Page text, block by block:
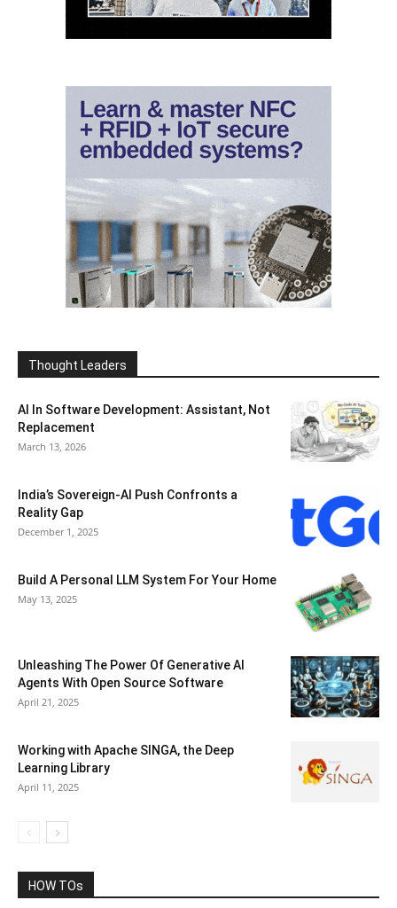
Thought Leaders
AI In Software Development: Assistant, Not
Replacement
March 13, 2026
India’s Sovereign-AI Push Confronts a
Reality Gap
December 1, 2025
Build A Personal LLM System For Your Home
May 13, 2025
Unleashing The Power Of Generative AI
Agents With Open Source Software
April 21, 2025
Working with Apache SINGA, the Deep
Learning Library
April 11, 2025
HOW TOs